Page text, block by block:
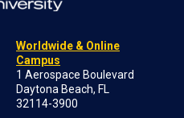
Worldwide & Online
Campus
1 Aerospace Boulevard
Daytona Beach, FL
32114-3900